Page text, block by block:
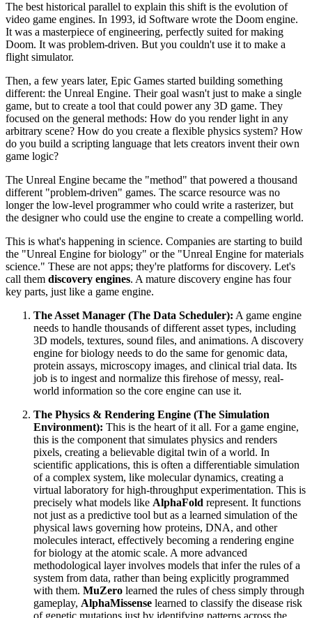
The best historical parallel to explain this shift is the evolution of
video game engines. In 1993, id Software wrote the Doom engine.
It was a masterpiece of engineering, perfectly suited for making
Doom. It was problem-driven. But you couldn't use it to make a
flight simulator.
Then, a few years later, Epic Games started building something
different: the Unreal Engine. Their goal wasn't just to make a single
game, but to create a tool that could power any 3D game. They
focused on the general methods: How do you render light in any
arbitrary scene? How do you create a flexible physics system? How
do you build a scripting language that lets creators invent their own
game logic?
The Unreal Engine became the "method" that powered a thousand
different "problem-driven" games. The scarce resource was no
longer the low-level programmer who could write a rasterizer, but
the designer who could use the engine to create a compelling world.
This is what's happening in science. Companies are starting to build
the "Unreal Engine for biology" or the "Unreal Engine for materials
science." These are not apps; they're platforms for discovery. Let's
call them discovery engines. A mature discovery engine has four
key parts, just like a game engine.
The Asset Manager (The Data Scheduler): A game engine
needs to handle thousands of different asset types, including
3D models, textures, sound files, and animations. A discovery
engine for biology needs to do the same for genomic data,
protein assays, microscopy images, and clinical trial data. Its
job is to ingest and normalize this firehose of messy, real-
world information so the core engine can use it.
The Physics & Rendering Engine (The Simulation
Environment): This is the heart of it all. For a game engine,
this is the component that simulates physics and renders
pixels, creating a believable digital twin of a world. In
scientific applications, this is often a differentiable simulation
of a complex system, like molecular dynamics, creating a
virtual laboratory for high-throughput experimentation. This is
precisely what models like AlphaFold represent. It functions
not just as a predictive tool but as a learned simulation of the
physical laws governing how proteins, DNA, and other
molecules interact, effectively becoming a rendering engine
for biology at the atomic scale. A more advanced
methodological layer involves models that infer the rules of a
system from data, rather than being explicitly programmed
with them. MuZero learned the rules of chess simply through
gameplay, AlphaMissense learned to classify the disease risk